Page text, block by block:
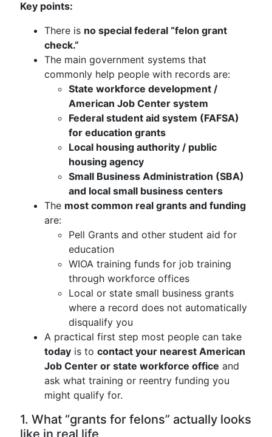
Key points:
There is no special federal “felon grant
check.”
The main government systems that
commonly help people with records are:
State workforce development /
American Job Center system
Federal student aid system (FAFSA)
for education grants
Local housing authority / public
housing agency
Small Business Administration (SBA)
and local small business centers
The most common real grants and funding
are:
Pell Grants and other student aid for
education
WIOA training funds for job training
through workforce offices
Local or state small business grants
where a record does not automatically
disqualify you
A practical first step most people can take
today is to contact your nearest American
Job Center or state workforce office and
ask what training or reentry funding you
might qualify for.
1. What “grants for felons” actually looks
like in real life